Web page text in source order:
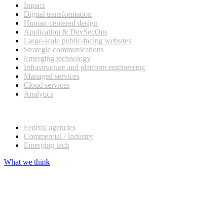
Impact
Digital transformation
Human-centered design
Application & DevSecOps
Large-scale public-facing websites
Strategic communications
Emerging technology
Infrastructure and platform engineering
Managed services
Cloud services
Analytics
Federal agencies
Commercial / Industry
Emerging tech
What we think